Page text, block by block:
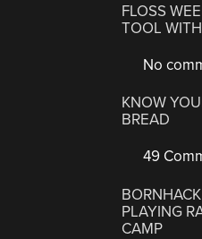
FLOSS
TOOL
No
KNOW
BREAD
49
PLAYING
CAMP